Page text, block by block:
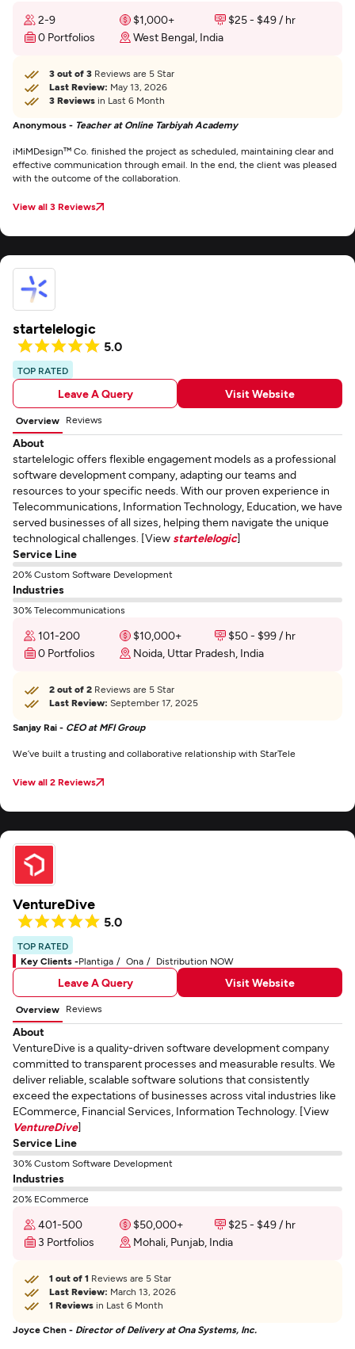
2-9 $1,000+
$25 - $49 / hr
0 Portfolios
West Bengal, India
3 out of 3 Reviews are 5 Star
Last Review: May 13, 2026
3 Reviews in Last 6 Month
Anonymous - Teacher at Online Tarbiyah Academy
iMiMDesign™ Co. finished the project as scheduled, maintaining clear and
effective communication through email. In the end, the client was pleased
with the outcome of the collaboration.
View all 3 Reviews
startelelogic
5.0
TOP RATED
Leave A Query Visit Website
Overview Reviews
About
startelelogic offers flexible engagement models as a professional
software development company, adapting our teams and
resources to your specific needs. With our proven experience in
Telecommunications, Information Technology, Education, we have
served businesses of all sizes, helping them navigate the unique
technological challenges. [View startelelogic]
Service Line
20% Custom Software Development
Industries
30% Telecommunications
101-200 $10,000+
$50 - $99 / hr
0 Portfolios
Noida, Uttar Pradesh, India
2 out of 2 Reviews are 5 Star
Last Review: September 17, 2025
Sanjay Rai - CEO at MFI Group
We’ve built a trusting and collaborative relationship with StarTele
View all 2 Reviews
VentureDive
5.0
TOP RATED
Key Clients -Plantiga Ona Distribution NOW
Leave A Query Visit Website
Overview Reviews
About
VentureDive is a quality-driven software development company
committed to transparent processes and measurable results. We
deliver reliable, scalable software solutions that consistently
exceed the expectations of businesses across vital industries like
ECommerce, Financial Services, Information Technology. [View
VentureDive]
Service Line
30% Custom Software Development
Industries
20% ECommerce
401-500 $50,000+
$25 - $49 / hr
3 Portfolios
Mohali, Punjab, India
1 out of 1 Reviews are 5 Star
Last Review: March 13, 2026
1 Reviews in Last 6 Month
Joyce Chen - Director of Delivery at Ona Systems, Inc.